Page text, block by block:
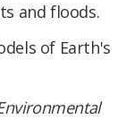
and floods.
of Earth's